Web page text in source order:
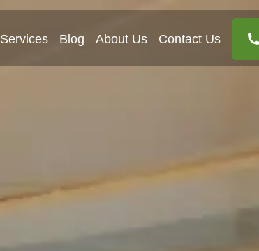
Services Blog About Us Contact Us